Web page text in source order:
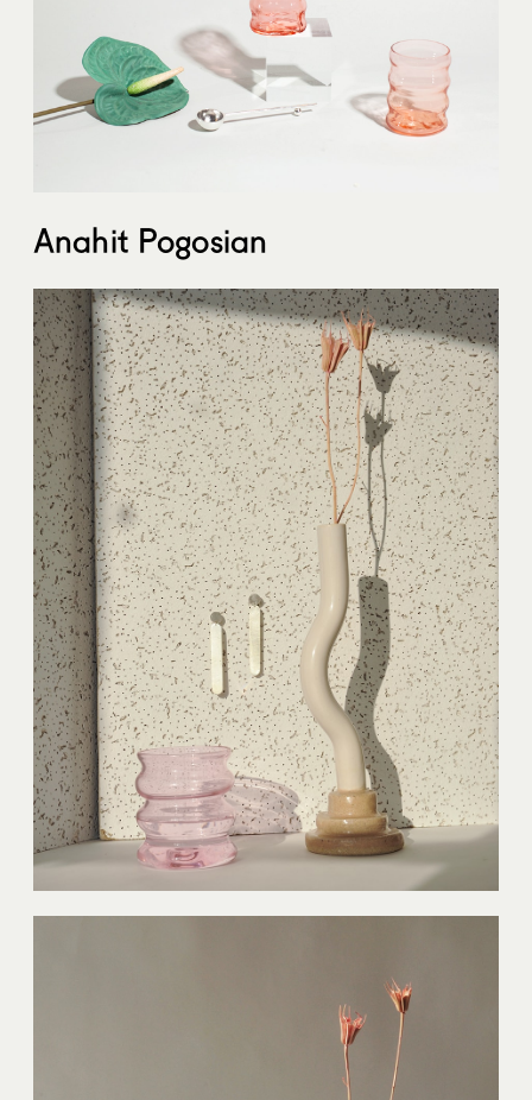
Anahit Pogosian